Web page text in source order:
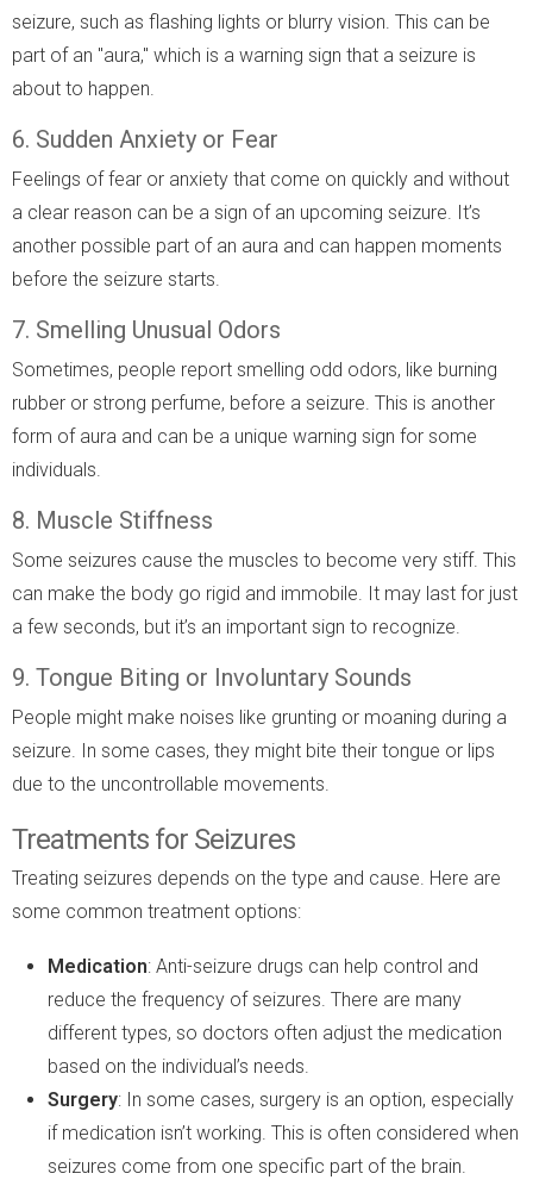
seizure, such as flashing lights or blurry vision. This can be
part of an "aura," which is a warning sign that a seizure is
about to happen.
6. Sudden Anxiety or Fear
Feelings of fear or anxiety that come on quickly and without
a clear reason can be a sign of an upcoming seizure. It’s
another possible part of an aura and can happen moments
before the seizure starts.
7. Smelling Unusual Odors
Sometimes, people report smelling odd odors, like burning
rubber or strong perfume, before a seizure. This is another
form of aura and can be a unique warning sign for some
individuals.
8. Muscle Stiffness
Some seizures cause the muscles to become very stiff. This
can make the body go rigid and immobile. It may last for just
a few seconds, but it’s an important sign to recognize.
9. Tongue Biting or Involuntary Sounds
People might make noises like grunting or moaning during a
seizure. In some cases, they might bite their tongue or lips
due to the uncontrollable movements.
Treatments for Seizures
Treating seizures depends on the type and cause. Here are
some common treatment options:
Medication: Anti-seizure drugs can help control and
reduce the frequency of seizures. There are many
different types, so doctors often adjust the medication
based on the individual’s needs.
Surgery: In some cases, surgery is an option, especially
if medication isn’t working. This is often considered when
seizures come from one specific part of the brain.